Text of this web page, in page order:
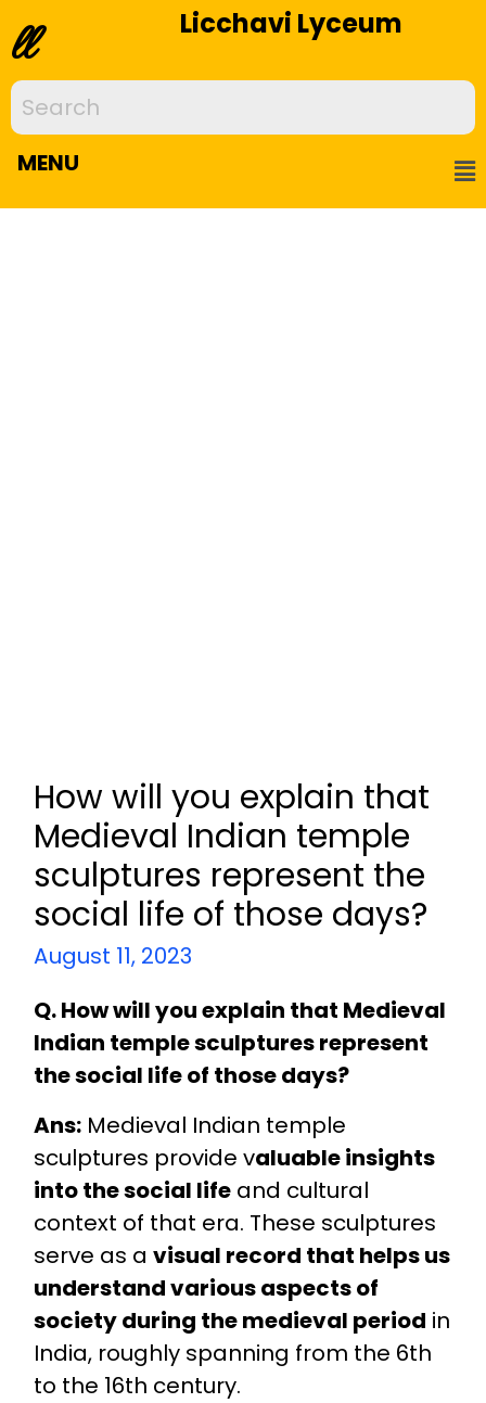
ll Licchavi Lyceum
MENU
How will you explain that
Medieval Indian temple
sculptures represent the
social life of those days?
August 11, 2023
Q. How will you explain that Medieval
Indian temple sculptures represent
the social life of those days?
Ans:Medieval Indian temple
sculptures provide valuable insights
into the social lifeand cultural
context of that era. These sculptures
serve as a visual record that helps us
understand various aspects of
society during the medieval period in
India, roughly spanning from the 6th
to the 16th century.